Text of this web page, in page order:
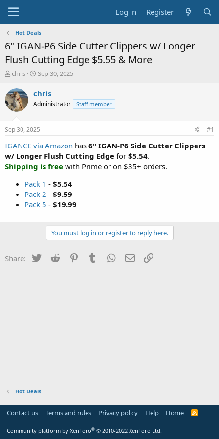
Log in Register
Hot Deals
6" IGAN-P6 Side Cutter Clippers w/ Longer
Flush Cutting Edge $5.55 & More
T
r
e
a
t
a
r
t
e
chris
S
a
t
a
t
e
Sep 30, 2025
chris
Administrator Staff member
Sep 30, 2025 #1
IGANCE via Amazon has 6" IGAN-P6 Side Cutter Clippers
w/ Longer Flush Cutting Edge for $5.54.
Shipping is free with Prime or on $35+ orders.
Pack 1 - $5.54
Pack 2 - $9.59
Pack 5 - $19.99
You must log in or register to reply here.
Share: Twitter Reddit PinterestTumblr WhatsApp
Email
Hot Deals
Contact us Terms and rules Privacy policy Help Home
R
Community platform by XenForo® © 2010-2022 XenForo Ltd.